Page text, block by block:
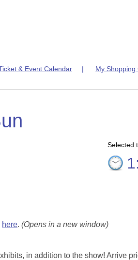
& Event Calendar | My Shopping
Selected
here. (Opens in a new window)
in addition to the show! Arrive